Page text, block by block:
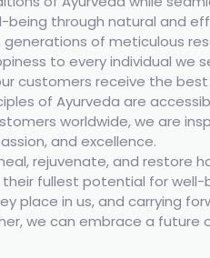
through natural and
of meticulous
to every individual we
customers receive the
of Ayurveda are
worldwide, we are
and excellence.
rejuvenate, and restore
fullest potential for
place in us, and carrying
we can embrace a future